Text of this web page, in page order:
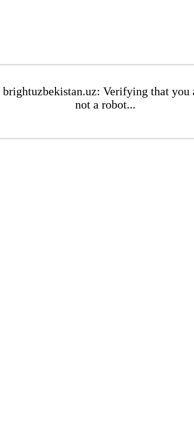
brightuzbekistan.uz: Verifying that you
not a robot...